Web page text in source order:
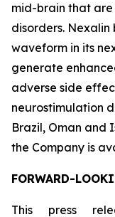
mid-brain that
disorders.
waveform in its
generate
adverse side
neurostimulation
Brazil, Oman and
the Company is
FORWARD-
This press